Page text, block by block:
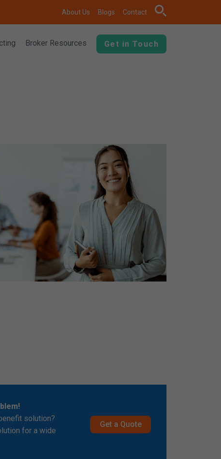
About Us Blogs Contact search
Broker Resources Get in Touch
solution?
for a wide
Get a Quote